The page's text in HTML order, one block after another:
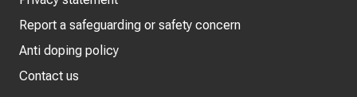
Report a safeguarding or safety concern
Anti doping policy
Contact us